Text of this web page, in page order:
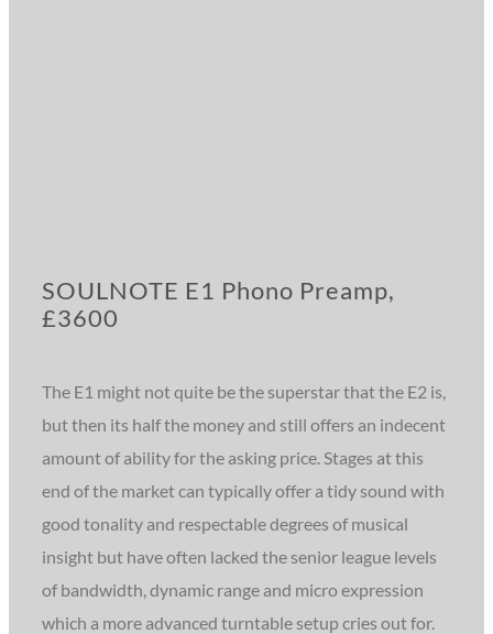
SOULNOTE E1 Phono Preamp,
£3600
The E1 might not quite be the superstar that the E2 is,
but then its half the money and still offers an indecent
amount of ability for the asking price. Stages at this
end of the market can typically offer a tidy sound with
good tonality and respectable degrees of musical
insight but have often lacked the senior league levels
of bandwidth, dynamic range and micro expression
which a more advanced turntable setup cries out for.